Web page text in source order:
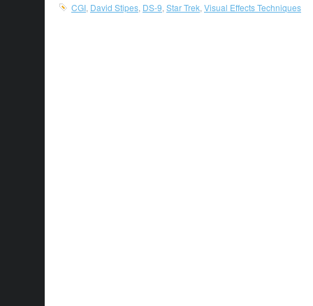
CGI David Stipes DS-9 Star Trek Visual Effects Techniques